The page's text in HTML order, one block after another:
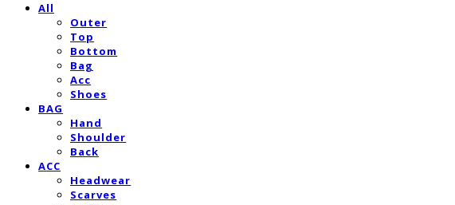
All
Outer
Top
Bottom
Bag
Acc
Shoes
BAG
Hand
Shoulder
Back
ACC
Headwear
Scarves